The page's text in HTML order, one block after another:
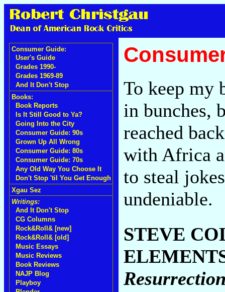
Consumer Guide:
User's Guide
Grades 1990-
Grades 1969-89
And It Don't Stop
Books:
Book Reports
Is It Still Good to Ya?
Going Into the City
Consumer Guide: 90s
Grown Up All Wrong
Consumer Guide: 80s
Consumer Guide: 70s
Any Old Way You Choose It
Don't Stop 'til You Get Enough
Xgau Sez
Writings:
And It Don't Stop
CG Columns
Rock&Roll& [new]
Rock&Roll& [old]
Music Essays
Music Reviews
Book Reviews
NAJP Blog
Playboy
To keep my
in bunches,
reached
with Africa
to steal
undeniable.
STEVE